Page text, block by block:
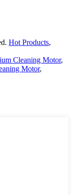
Hot Products,
Cleaning Motor,
Motor,